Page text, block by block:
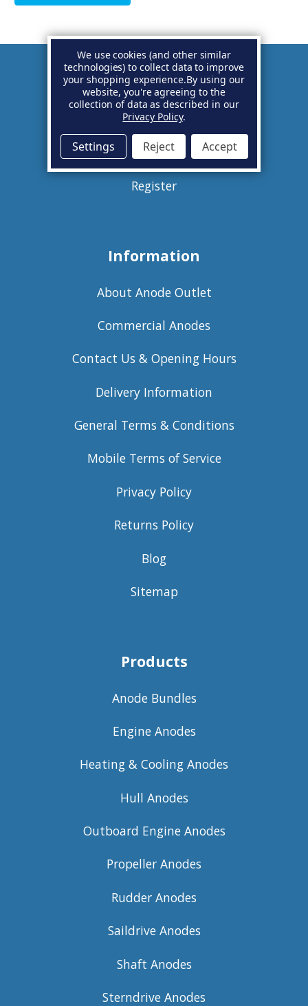
Account
Basket
Sign in
Register
Information
About Anode Outlet
Commercial Anodes
Contact Us & Opening Hours
Delivery Information
General Terms & Conditions
Mobile Terms of Service
Privacy Policy
Returns Policy
Blog
Sitemap
Products
Anode Bundles
Engine Anodes
Heating & Cooling Anodes
Hull Anodes
Outboard Engine Anodes
Propeller Anodes
Rudder Anodes
Saildrive Anodes
Shaft Anodes
Sterndrive Anodes
We use cookies (and other similar
technologies) to collect data to improve
your shopping experience.By using our
website, you're agreeing to the
collection of data as described in our
Privacy Policy.
Settings Reject Accept